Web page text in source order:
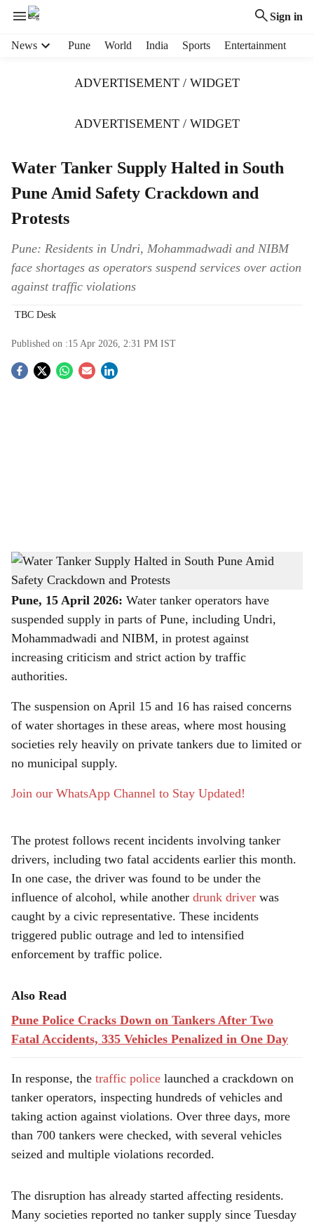
Sign in
News Pune World India Sports Entertainment
ADVERTISEMENT / WIDGET
ADVERTISEMENT / WIDGET
Water Tanker Supply Halted in South
Pune Amid Safety Crackdown and
Protests
Pune: Residents in Undri, Mohammadwadi and NIBM
face shortages as operators suspend services over action
against traffic violations
TBC Desk
Published on :15 Apr 2026, 2:31 PM IST
S
h
a
r
e
Water Tanker Supply Halted in South Pune Amid Safety Crackdown and Protests
The Bridge Chronicle
Pune, 15 April 2026: Water tanker operators have
suspended supply in parts of Pune, including Undri,
Mohammadwadi and NIBM, in protest against
increasing criticism and strict action by traffic
authorities.
The suspension on April 15 and 16 has raised concerns
of water shortages in these areas, where most housing
societies rely heavily on private tankers due to limited or
no municipal supply.
Join our WhatsApp Channel to Stay Updated!
The protest follows recent incidents involving tanker
drivers, including two fatal accidents earlier this month.
In one case, the driver was found to be under the
influence of alcohol, while another drunk driver was
caught by a civic representative. These incidents
triggered public outrage and led to intensified
enforcement by traffic police.
Also Read
Pune Police Cracks Down on Tankers After Two
Fatal Accidents, 335 Vehicles Penalized in One Day
In response, the traffic police launched a crackdown on
tanker operators, inspecting hundreds of vehicles and
taking action against violations. Over three days, more
than 700 tankers were checked, with several vehicles
seized and multiple violations recorded.
The disruption has already started affecting residents.
Many societies reported no tanker supply since Tuesday